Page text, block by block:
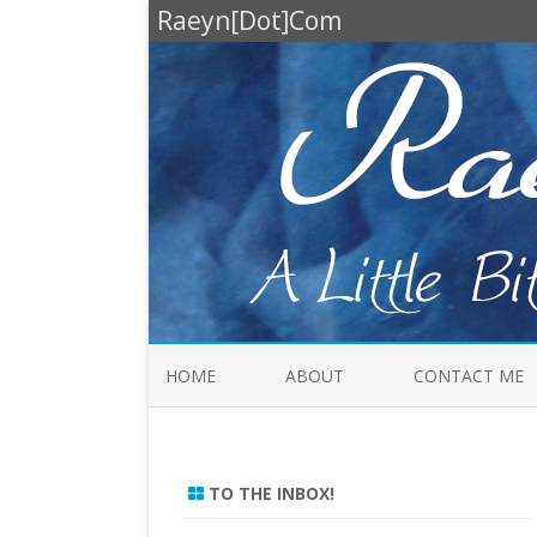
Raeyn[Dot]Com
HOME ABOUT CONTACT ME
TO THE INBOX!